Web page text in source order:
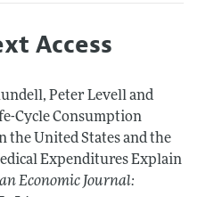
Editor
with the Editors
and Reviewers
Access
Peter Levell and
Cycle Consumption
the United States and the
Expenditures Explain
Economic Journal: